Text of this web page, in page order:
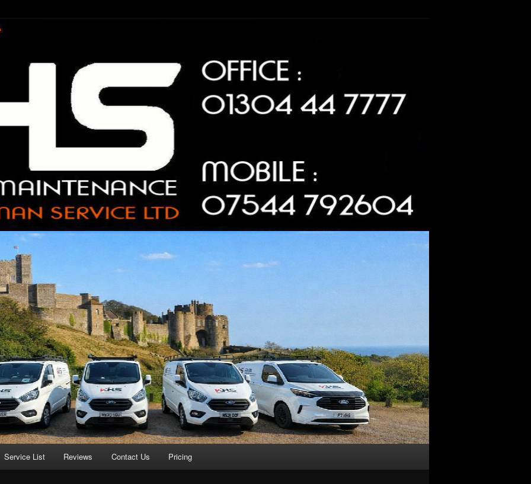
Service
Service List Reviews Contact Us Pricing